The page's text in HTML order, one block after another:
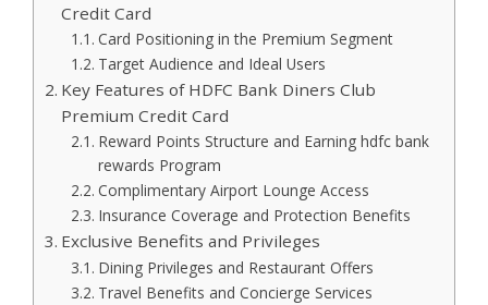
Credit Card
Card Positioning in the Premium Segment
Target Audience and Ideal Users
Key Features of HDFC Bank Diners Club
Premium Credit Card
Reward Points Structure and Earning hdfc bank
rewards Program
Complimentary Airport Lounge Access
Insurance Coverage and Protection Benefits
Exclusive Benefits and Privileges
Dining Privileges and Restaurant Offers
Travel Benefits and Concierge Services